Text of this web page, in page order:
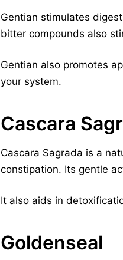
Gentian stimulates
bitter compounds also
Gentian also promotes
your system.
Cascara
Cascara Sagrada is a
constipation. Its gentle
It also aids in
Goldenseal